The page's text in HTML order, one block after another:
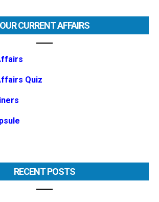
OUR CURRENT AFFAIRS
Quiz
RECENT POSTS